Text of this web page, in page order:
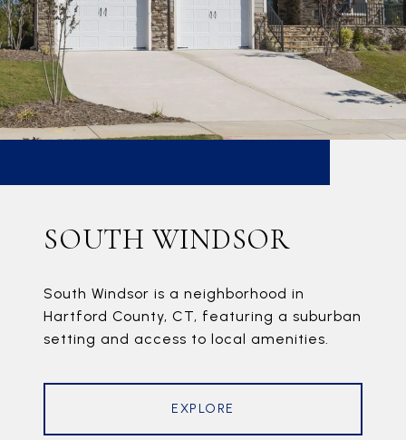
SOUTH WINDSOR
South Windsor is a neighborhood in
Hartford County, CT, featuring a suburban
setting and access to local amenities.
EXPLORE